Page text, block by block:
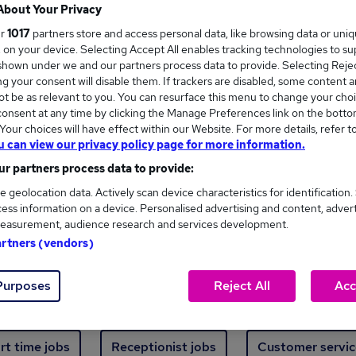
jobs - 4,840 added in the last 24 hours
skill, from just £15. Invest in your career
Trending jobs
start jobs Manager jobs Finance jobs
time jobs Receptionist jobs Customer
Your Privacy
1017 partners store and access personal data, like browsing data or
on your device. Selecting Accept All enables tracking technologies to
under we and our partners process data to provide. Selecting
your consent will disable them. If trackers are disabled, some content
be as relevant to you. You can resurface this menu to change your
at any time by clicking the Manage Preferences link on the
choices will have effect within our Website. For more details, refer
can view our privacy policy page for more information.
partners process data to provide:
geolocation data. Actively scan device characteristics for
information on a device. Personalised advertising and content,
audience research and services development.
(vendors)
Reject All